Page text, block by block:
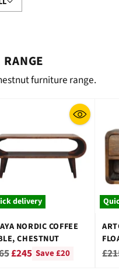
furniture range.
delivery
NORDIC COFFEE
CHESTNUT
£245 Save £20